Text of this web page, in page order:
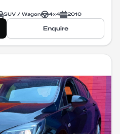
SUV / Wagon 4X4 2010
Enquire